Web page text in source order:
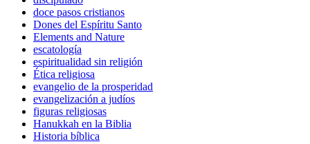
doce pasos cristianos
Dones del Espíritu Santo
Elements and Nature
escatología
espiritualidad sin religión
Ética religiosa
evangelio de la prosperidad
evangelización a judíos
figuras religiosas
Hanukkah en la Biblia
Historia bíblica